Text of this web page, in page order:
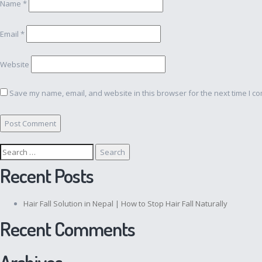
Name *
Email *
Website
Save my name, email, and website in this browser for the next time I
Search
for:
Recent Posts
Hair Fall Solution in Nepal | How to Stop Hair Fall Naturally
Recent Comments